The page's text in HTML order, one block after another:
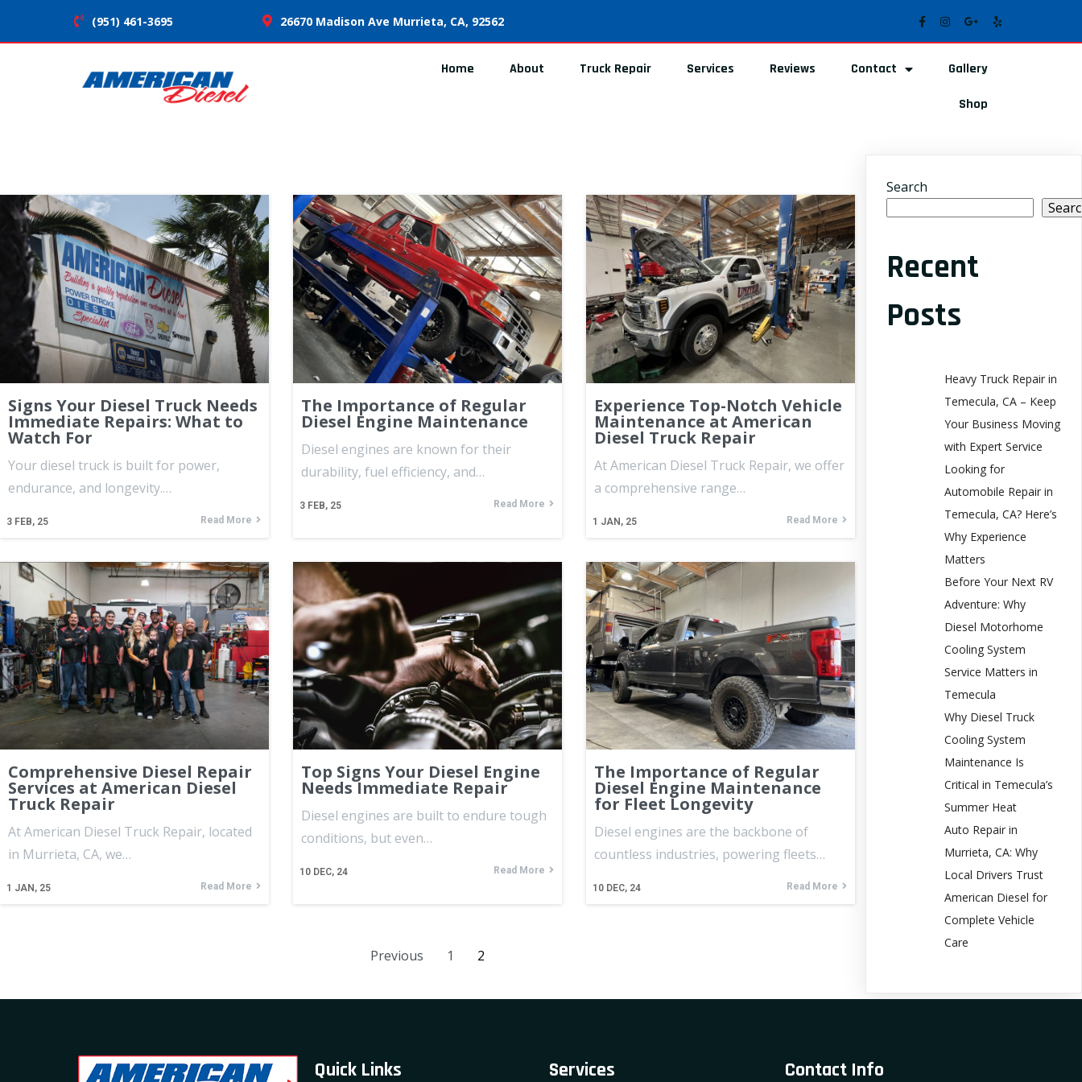
(951) 461-3695 26670 Madison Ave Murrieta, CA, 92562
Home About Truck Repair Services Reviews Contact Gallery
Shop
Signs Your Diesel Truck Needs
Immediate Repairs: What to
Watch For
3 FEB, 25
Your diesel truck is built for power,
endurance, and longevity.…
Read More
The Importance of Regular
Diesel Engine Maintenance
3 FEB, 25
Diesel engines are known for their
durability, fuel efficiency, and…
Read More
Experience Top-Notch Vehicle
Maintenance at American
Diesel Truck Repair
1 JAN, 25
At American Diesel Truck Repair, we offer
a comprehensive range…
Read More
Comprehensive Diesel Repair
Services at American Diesel
Truck Repair
1 JAN, 25
At American Diesel Truck Repair, located
in Murrieta, CA, we…
Read More
Top Signs Your Diesel Engine
Needs Immediate Repair
10 DEC, 24
Diesel engines are built to endure tough
conditions, but even…
Read More
The Importance of Regular
Diesel Engine Maintenance
for Fleet Longevity
10 DEC, 24
Diesel engines are the backbone of
countless industries, powering fleets…
Read More
Previous 1 2
Search
Recent
Posts
Heavy Truck Repair in
Temecula, CA – Keep
Your Business Moving
with Expert Service
Looking for
Automobile Repair in
Temecula, CA? Here’s
Why Experience
Matters
Before Your Next RV
Adventure: Why
Diesel Motorhome
Cooling System
Service Matters in
Temecula
Why Diesel Truck
Cooling System
Maintenance Is
Critical in Temecula’s
Summer Heat
Auto Repair in
Murrieta, CA: Why
Local Drivers Trust
American Diesel for
Complete Vehicle
Care
Quick Links Services Contact Info